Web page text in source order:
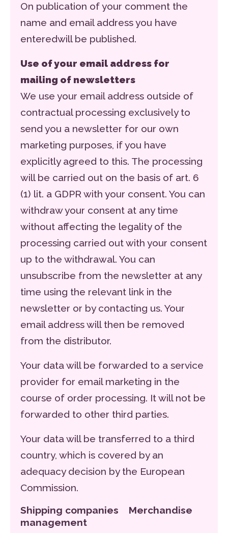
On publication of your comment the
name and email address you have
enteredwill be published.
Use of your email address for
mailing of newsletters
We use your email address outside of
contractual processing exclusively to
send you a newsletter for our own
marketing purposes, if you have
explicitly agreed to this. The processing
will be carried out on the basis of art. 6
(1) lit. a GDPR with your consent. You can
withdraw your consent at any time
without affecting the legality of the
processing carried out with your consent
up to the withdrawal. You can
unsubscribe from the newsletter at any
time using the relevant link in the
newsletter or by contacting us. Your
email address will then be removed
from the distributor.
Your data will be forwarded to a service
provider for email marketing in the
course of order processing. It will not be
forwarded to other third parties.
Your data will be transferred to a third
country, which is covered by an
adequacy decision by the European
Commission.
Shipping companies Merchandise
management